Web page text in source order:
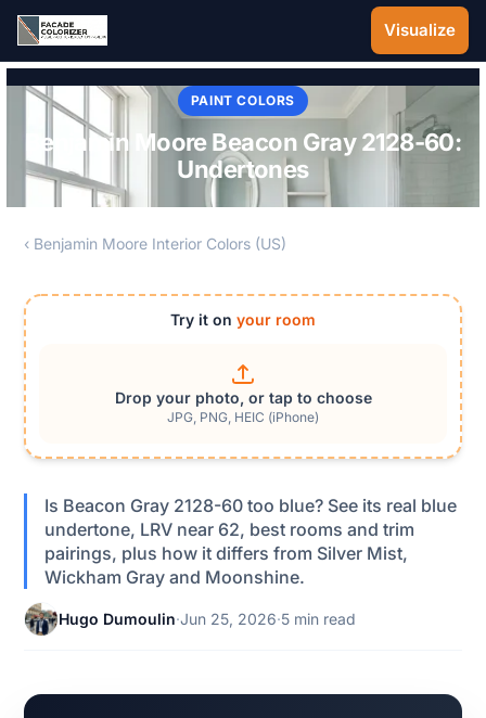
Skip to main content
Visualize
PAINT COLORS
Benjamin Moore Beacon Gray 2128-60:
Undertones
‹ Benjamin Moore Interior Colors (US)
Try it on your room
Drop your photo, or tap to choose
JPG, PNG, HEIC (iPhone)
Is Beacon Gray 2128-60 too blue? See its real blue
undertone, LRV near 62, best rooms and trim
pairings, plus how it differs from Silver Mist,
Wickham Gray and Moonshine.
Hugo Dumoulin·Jun 25, 2026·5 min read